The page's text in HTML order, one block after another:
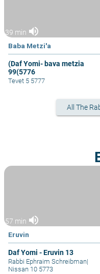
39 min volume_up
Baba Metzi'a
(Daf Yomi- bava metzia
99(5776
Tevet 5 5777
All The
57 min volume_up
Eruvin
Daf Yomi - Eruvin 13
Rabbi Ephraim Schreibman|
Nissan 10 5773